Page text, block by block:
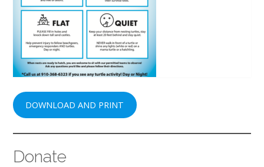
DOWNLOAD AND PRINT
Donate